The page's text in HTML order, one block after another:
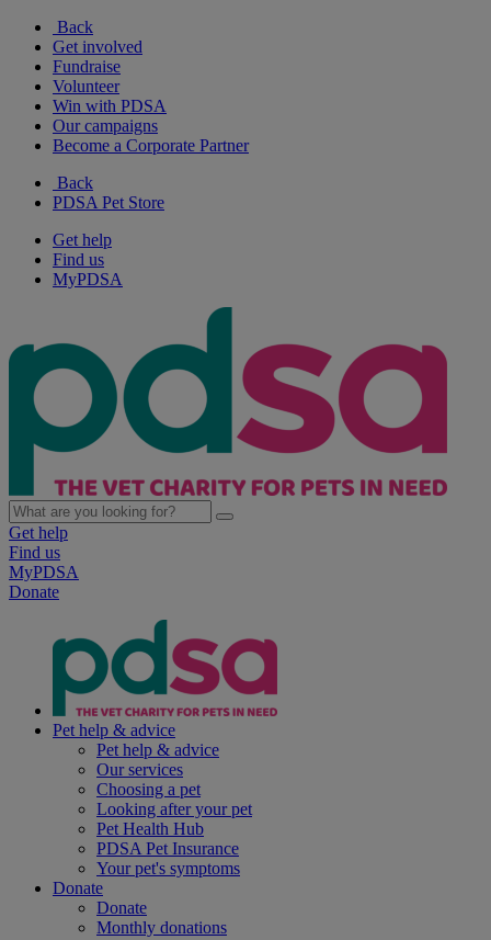
Back
Get involved
Fundraise
Volunteer
Win with PDSA
Our campaigns
Become a Corporate Partner
Back
PDSA Pet Store
Get help
Find us
MyPDSA
Get help
Find us
MyPDSA
Donate
Pet help & advice
Pet help & advice
Our services
Choosing a pet
Looking after your pet
Pet Health Hub
PDSA Pet Insurance
Your pet's symptoms
Donate
Donate
Monthly donations